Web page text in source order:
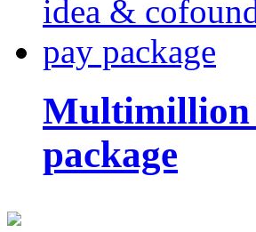
Multimillion
package